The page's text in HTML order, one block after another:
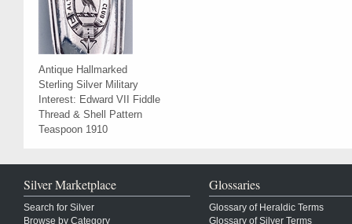
Antique Hallmarked
Sterling Silver Military
Interest: Edward VII Fiddle
Thread & Shell Pattern
Teaspoon 1910
Silver Marketplace
Search for Silver
Browse by Category
Glossaries
Glossary of Heraldic Terms
Glossary of Silver Terms